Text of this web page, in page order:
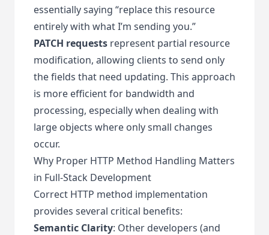
essentially saying “replace this resource
entirely with what I’m sending you.”
PATCH requests represent partial resource
modification, allowing clients to send only
the fields that need updating. This approach
is more efficient for bandwidth and
processing, especially when dealing with
large objects where only small changes
occur.
Why Proper HTTP Method Handling Matters
in Full-Stack Development
Correct HTTP method implementation
provides several critical benefits:
Semantic Clarity: Other developers (and